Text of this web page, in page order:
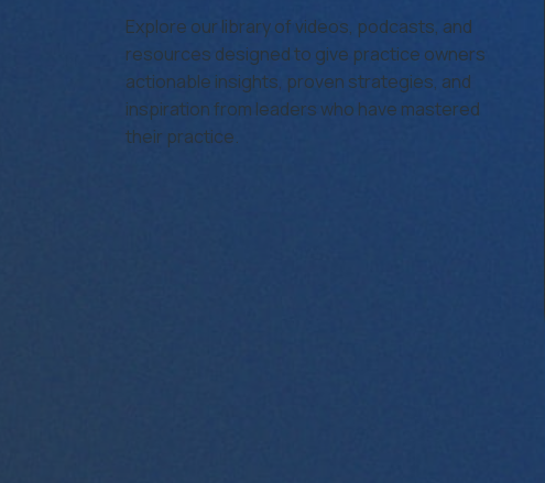
Explore our library of videos, podcasts, and
resources designed to give practice owners
actionable insights, proven strategies, and
inspiration from leaders who have mastered
their practice.
For Optometry Practices: How to Find and Retain Top
Agency
from Benefits of